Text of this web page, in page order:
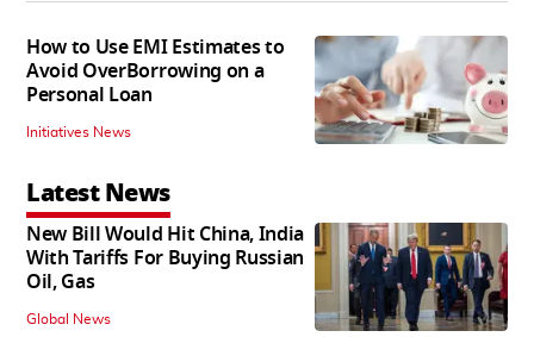
How to Use EMI Estimates to
Avoid OverBorrowing on a
Personal Loan
Initiatives News
Latest News
New Bill Would Hit China, India
With Tariffs For Buying Russian
Oil, Gas
Global News